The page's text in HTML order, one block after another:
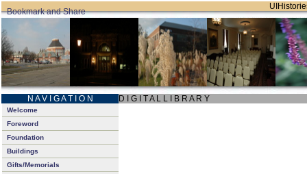
N A V I G A T I O N D I G I T A L L I B R A R Y
Welcome
Foreword
Foundation
Buildings
Gifts/Memorials